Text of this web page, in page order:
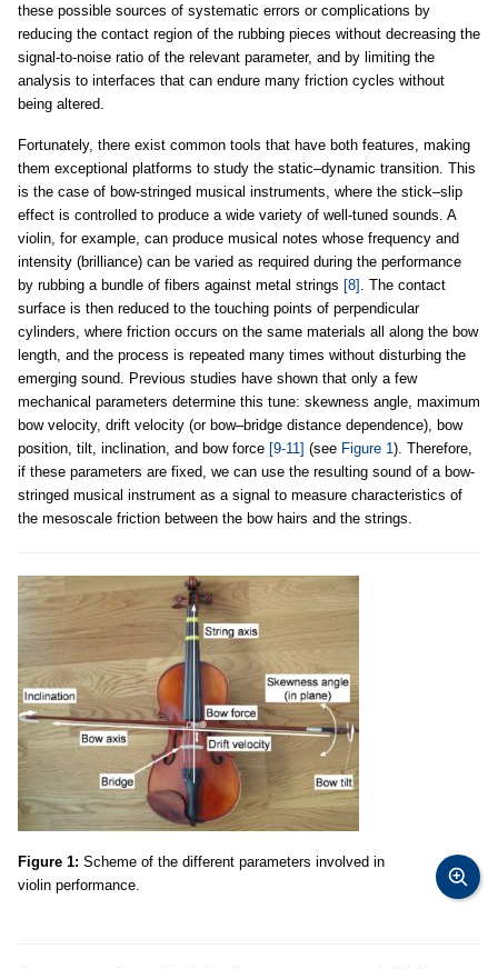
these possible sources of systematic errors or complications by
reducing the contact region of the rubbing pieces without decreasing the
signal-to-noise ratio of the relevant parameter, and by limiting the
analysis to interfaces that can endure many friction cycles without
being altered.
Fortunately, there exist common tools that have both features, making
them exceptional platforms to study the static–dynamic transition. This
is the case of bow-stringed musical instruments, where the stick–slip
effect is controlled to produce a wide variety of well-tuned sounds. A
violin, for example, can produce musical notes whose frequency and
intensity (brilliance) can be varied as required during the performance
by rubbing a bundle of fibers against metal strings [8] . The contact
surface is then reduced to the touching points of perpendicular
cylinders, where friction occurs on the same materials all along the bow
length, and the process is repeated many times without disturbing the
emerging sound. Previous studies have shown that only a few
mechanical parameters determine this tune: skewness angle, maximum
bow velocity, drift velocity (or bow–bridge distance dependence), bow
position, tilt, inclination, and bow force [9-11] (see Figure 1). Therefore,
if these parameters are fixed, we can use the resulting sound of a bow-
stringed musical instrument as a signal to measure characteristics of
the mesoscale friction between the bow hairs and the strings.
Figure 1: Scheme of the different parameters involved in
violin performance.